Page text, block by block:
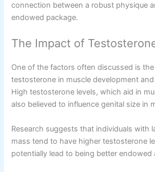
connection between a robust physique
endowed package.
The Impact of
One of the factors often discussed is
testosterone in muscle development
High testosterone levels, which aid in
also believed to influence genital size in
Research suggests that individuals with
mass tend to have higher testosterone
potentially lead to being better endowed